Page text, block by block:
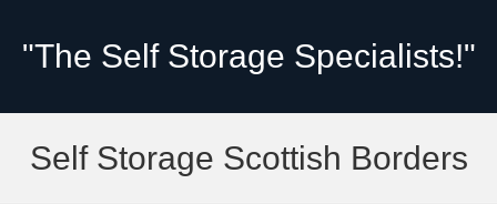
"The Self Storage Specialists!"
Self Storage Scottish Borders